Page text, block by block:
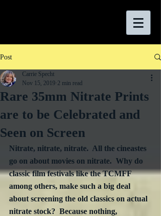
Post
Rare 35mm Nitrate Prints
are to be Celebrated and
Seen on Screen
Carrie Specht
Nov 15, 2019 2 min read
Nitrate, nitrate, nitrate.  All the cineastes
go on about movies on nitrate.  Why do
classic film festivals like the TCMFF
among others, make such a big deal
about screening the old classics on actual
nitrate stock?  Because nothing,